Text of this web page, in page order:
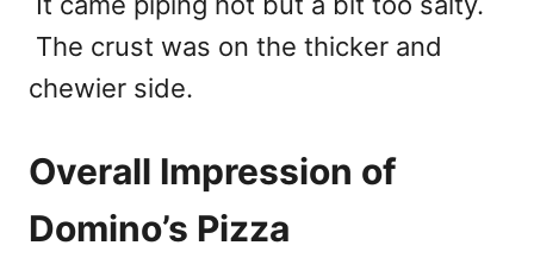
The crust was on the thicker and
chewier side.
Overall Impression of
Domino’s Pizza